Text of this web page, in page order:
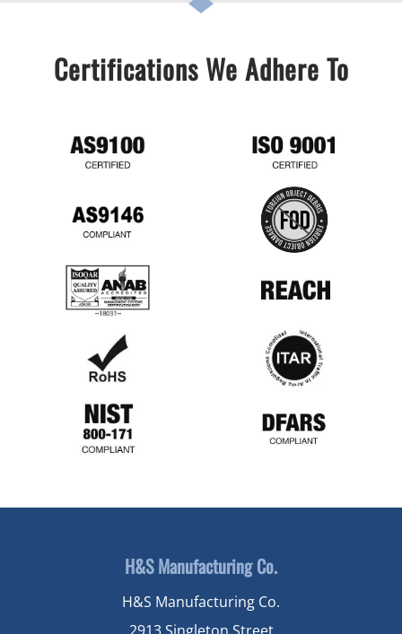
Certifications We Adhere To
H&S Manufacturing Co.
H&S Manufacturing Co.